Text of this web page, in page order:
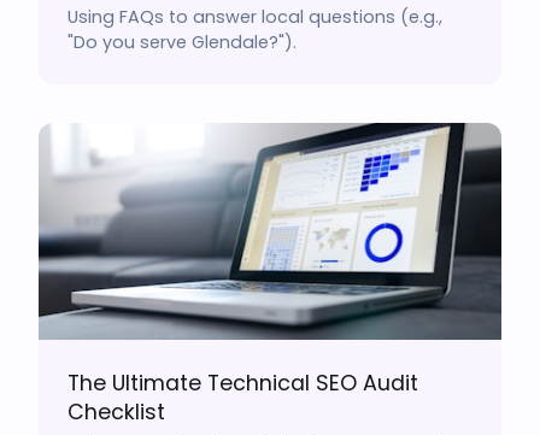
Using FAQs to answer local questions (e.g.,
"Do you serve Glendale?").
The Ultimate Technical SEO Audit
Checklist